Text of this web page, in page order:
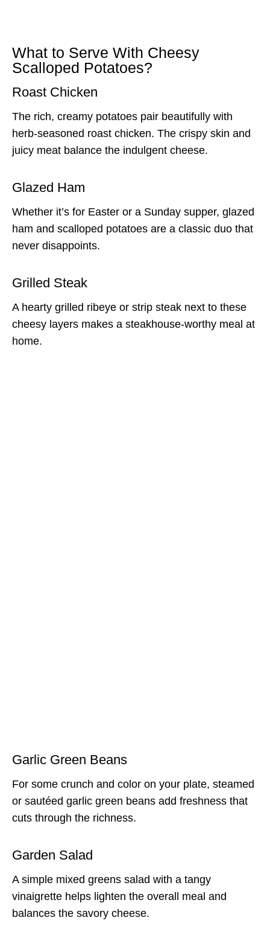
What to Serve With Cheesy
Scalloped Potatoes?
Roast Chicken
The rich, creamy potatoes pair beautifully with
herb-seasoned roast chicken. The crispy skin and
juicy meat balance the indulgent cheese.
Glazed Ham
Whether it’s for Easter or a Sunday supper, glazed
ham and scalloped potatoes are a classic duo that
never disappoints.
Grilled Steak
A hearty grilled ribeye or strip steak next to these
cheesy layers makes a steakhouse-worthy meal at
home.
Garlic Green Beans
For some crunch and color on your plate, steamed
or sautéed garlic green beans add freshness that
cuts through the richness.
Garden Salad
A simple mixed greens salad with a tangy
vinaigrette helps lighten the overall meal and
balances the savory cheese.